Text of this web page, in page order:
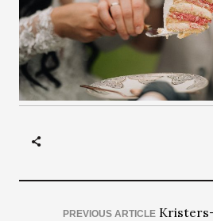
PREVIOUS ARTICLE